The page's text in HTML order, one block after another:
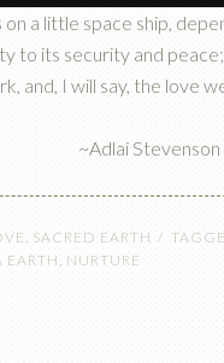
a little space ship,
to its security and
and, I will say, the love
~Adlai Stevenson
, SACRED EARTH
EARTH , NURTURE